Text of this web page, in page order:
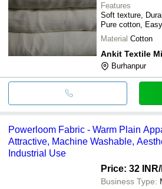
Features
Soft texture,
Pure cotton,
Material Cotton
Ankit Textile
Burhanpur
Powerloom Fabric - Warm Plain
Attractive, Machine Washable,
Industrial Use
Price: 32 INR
Business Type: